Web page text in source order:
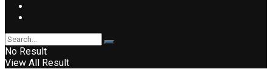
No Result
View All Result